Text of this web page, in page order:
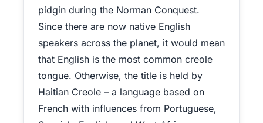
pidgin during the Norman Conquest.
Since there are now native English
speakers across the planet, it would mean
that English is the most common creole
tongue. Otherwise, the title is held by
Haitian Creole – a language based on
French with influences from Portuguese,